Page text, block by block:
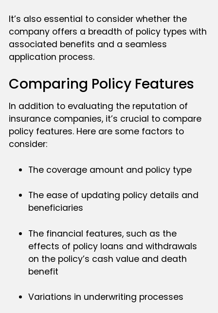
It’s also essential to consider whether the
company offers a breadth of policy types with
associated benefits and a seamless
application process.
Comparing Policy Features
In addition to evaluating the reputation of
insurance companies, it’s crucial to compare
policy features. Here are some factors to
consider:
The coverage amount and policy type
The ease of updating policy details and
beneficiaries
The financial features, such as the
effects of policy loans and withdrawals
on the policy’s cash value and death
benefit
Variations in underwriting processes